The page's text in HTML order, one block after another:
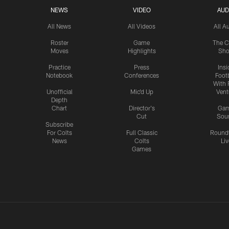
NEWS
All News
Roster
Moves
Practice
Notebook
Unofficial
Depth
Chart
Subscribe
For Colts
News
VIDEO
All Videos
Game
Highlights
Press
Conferences
Mic'd Up
Director's
Cut
Full Classic
Colts
Games
All
The
With